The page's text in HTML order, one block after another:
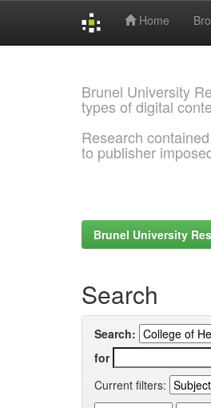
Home
Brunel University
types of digital
Research
to publisher
Brunel University
Search
Search:
for
Current filters: